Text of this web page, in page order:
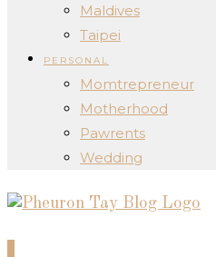
Maldives
Taipei
PERSONAL
Momtrepreneur
Motherhood
Pawrents
Wedding